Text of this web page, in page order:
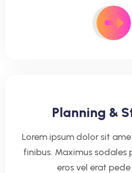
Planning &
Lorem ipsum dolor sit
finibus. Maximus sodales
eros vel erat